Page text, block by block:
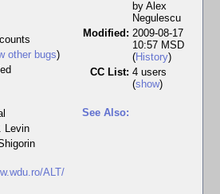
other bugs)
Levin
ALT/
by Alex
Negulescu
Modified: 2009-08-17
10:57 MSD
(History)
CC List: 4 users
(show)
See Also: